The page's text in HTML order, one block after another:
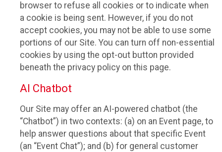
browser to refuse all cookies or to indicate when
a cookie is being sent. However, if you do not
accept cookies, you may not be able to use some
portions of our Site. You can turn off non-essential
cookies by using the opt-out button provided
beneath the privacy policy on this page.
AI Chatbot
Our Site may offer an AI-powered chatbot (the
“Chatbot”) in two contexts: (a) on an Event page, to
help answer questions about that specific Event
(an “Event Chat”); and (b) for general customer